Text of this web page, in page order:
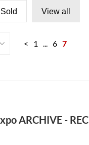
Sold View all
< 1 ... 6 7
ARCHIVE -